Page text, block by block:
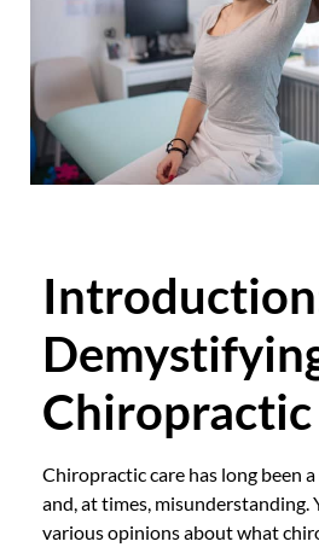
Chiropractic
Chiropractic care has long been
and, at times, misunderstanding.
various opinions about what